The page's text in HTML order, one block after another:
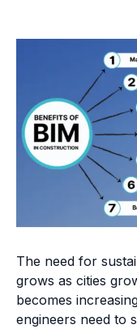
The need for
grows as cities
becomes
engineers need to